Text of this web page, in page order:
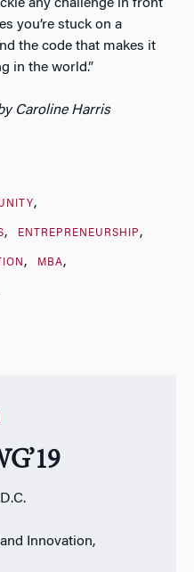
any challenge in front
you’re stuck on a
the code that makes it
in the world.”
Caroline Harris
ENTREPRENEURSHIP
MBA
Innovation,